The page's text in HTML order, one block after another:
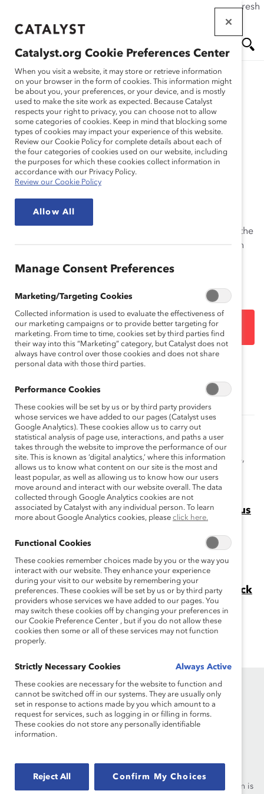
If this page doesn't load as expected, please click the refresh
main
Me
nu
Research
2001 Catalyst Census of
Women Board Directors
(Report)
This is the definitive resource for anyone interested in the
corporate boardroom. The report lists women on each
analyses.
DOWNLOAD
How to Get More Women of Color into the
Boardroom (Blog Post)
Catalyst's Meesha Rosa speaks about board readiness,
sponsorship, and the ongoing work of the Catalyst
Women On Board™ initiative.
Missing Pieces Report: Board Diversity Census
This Missing Pieces Report, 6th edition highlights the
progress to-date that has or has not been made in the
equitable representation of women and minorities on
corporate boards.
Why is DEI Important in the Workplace? (Quick
Take)
Get data and findings from a vast body of research on
the benefits of workplace diversity and inclusion.
thought leadership, actionable solutions and a galvanized
community of multinational corporations to accelerate and
advance women into leadership—because progress for women is
Catalyst.org Cookie Preferences Center
When you visit a website, it may store or retrieve information
on your browser in the form of cookies. This information might
be about you, your preferences, or your device, and is mostly
used to make the site work as expected. Because Catalyst
respects your right to privacy, you can choose not to allow
some categories of cookies. Keep in mind that blocking some
types of cookies may impact your experience of this website.
Review our Cookie Policy for complete details about each of
the four categories of cookies used on our website, including
the purposes for which these cookies collect information in
accordance with our Privacy Policy.
Review our Cookie Policy
Allow All
Manage Consent Preferences
Marketing/Targeting Cookies
Collected information is used to evaluate the effectiveness of
our marketing campaigns or to provide better targeting for
marketing. From time to time, cookies set by third parties find
their way into this “Marketing” category, but Catalyst does not
always have control over those cookies and does not share
personal data with those third parties.
Performance Cookies
These cookies will be set by us or by third party providers
whose services we have added to our pages (Catalyst uses
Google Analytics). These cookies allow us to carry out
statistical analysis of page use, interactions, and paths a user
takes through the website to improve the performance of our
site. This is known as ‘digital analytics,’ where this information
allows us to know what content on our site is the most and
least popular, as well as allowing us to know how our users
move around and interact with our website overall. The data
collected through Google Analytics cookies are not
associated by Catalyst with any individual person. To learn
more about Google Analytics cookies, please click here.
Functional Cookies
These cookies remember choices made by you or the way you
interact with our website. They enhance your experience
during your visit to our website by remembering your
preferences. These cookies will be set by us or by third party
providers whose services we have added to our pages. You
may switch these cookies off by changing your preferences in
our Cookie Preference Center , but if you do not allow these
cookies then some or all of these services may not function
properly.
Strictly Necessary Cookies Always Active
These cookies are necessary for the website to function and
cannot be switched off in our systems. They are usually only
set in response to actions made by you which amount to a
request for services, such as logging in or filling in forms.
These cookies do not store any personally identifiable
information.
Reject All Confirm My Choices